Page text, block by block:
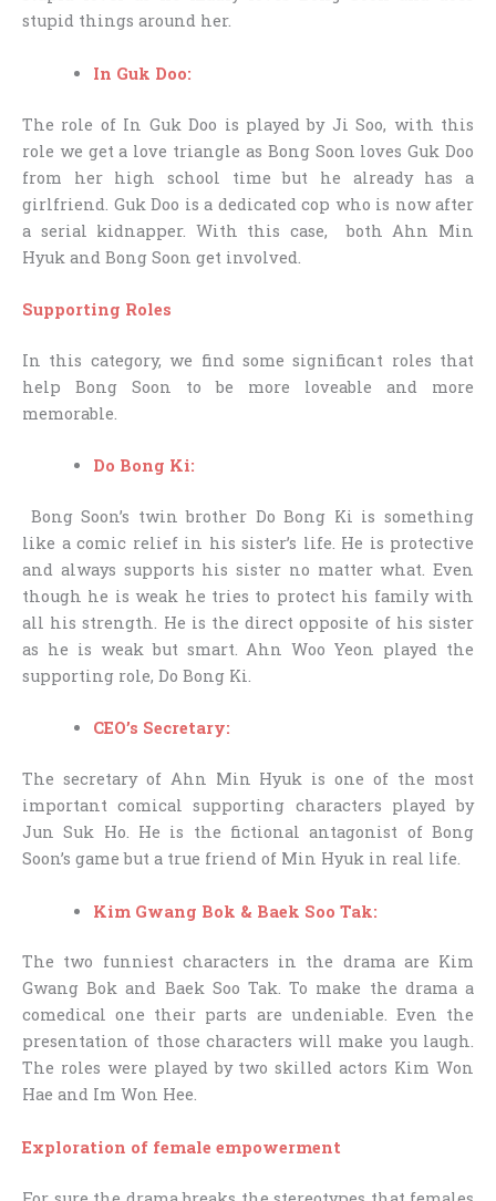
stupid things around her.
In Guk Doo:
The role of In Guk Doo is played by Ji Soo, with this
role we get a love triangle as Bong Soon loves Guk Doo
from her high school time but he already has a
girlfriend. Guk Doo is a dedicated cop who is now after
a serial kidnapper. With this case, both Ahn Min
Hyuk and Bong Soon get involved.
Supporting Roles
In this category, we find some significant roles that
help Bong Soon to be more loveable and more
memorable.
Do Bong Ki:
Bong Soon’s twin brother Do Bong Ki is something
like a comic relief in his sister’s life. He is protective
and always supports his sister no matter what. Even
though he is weak he tries to protect his family with
all his strength. He is the direct opposite of his sister
as he is weak but smart. Ahn Woo Yeon played the
supporting role, Do Bong Ki.
CEO’s Secretary:
The secretary of Ahn Min Hyuk is one of the most
important comical supporting characters played by
Jun Suk Ho. He is the fictional antagonist of Bong
Soon’s game but a true friend of Min Hyuk in real life.
Kim Gwang Bok & Baek Soo Tak:
The two funniest characters in the drama are Kim
Gwang Bok and Baek Soo Tak. To make the drama a
comedical one their parts are undeniable. Even the
presentation of those characters will make you laugh.
The roles were played by two skilled actors Kim Won
Hae and Im Won Hee.
Exploration of female empowerment